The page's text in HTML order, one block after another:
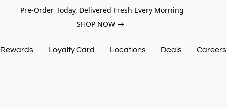
Pre-Order Today, Delivered Fresh Every Morning
SHOP NOW
Rewards Loyalty Card Locations Deals Careers